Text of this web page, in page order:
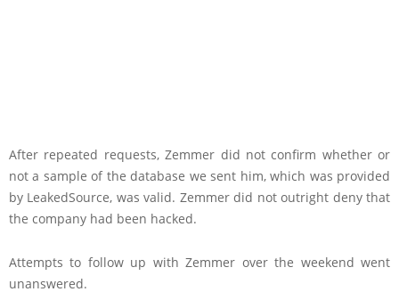
After repeated requests, Zemmer did not confirm whether or
not a sample of the database we sent him, which was provided
by LeakedSource, was valid. Zemmer did not outright deny that
the company had been hacked.
Attempts to follow up with Zemmer over the weekend went
unanswered.